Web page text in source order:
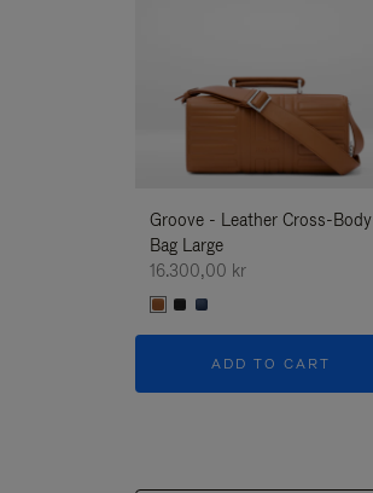
Groove - Leather Cross-Body
Bag Large
16.300,00 kr
ADD TO CART